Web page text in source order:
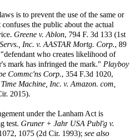
is to prevent the use of the same or
the public about the actual
Greene v. Ablon, 794 F. 3d 133 (1st
Inc. v. AASTAR Mortg. Corp., 89
who creates likelihood of
mark has infringed the mark." Playboy
Commc'ns Corp., 354 F.3d 1020,
Machine, Inc. v. Amazon. com,
2015).
under the Lanham Act is
test. Gruner + Jahr USA Publ'g v.
1075 (2d Cir. 1993); see also